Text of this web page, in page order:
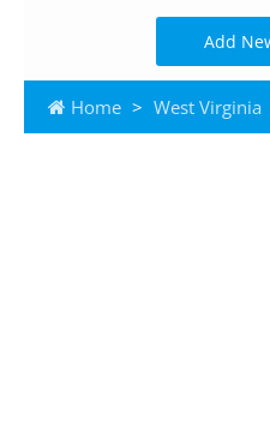
Add
Home > West Virginia